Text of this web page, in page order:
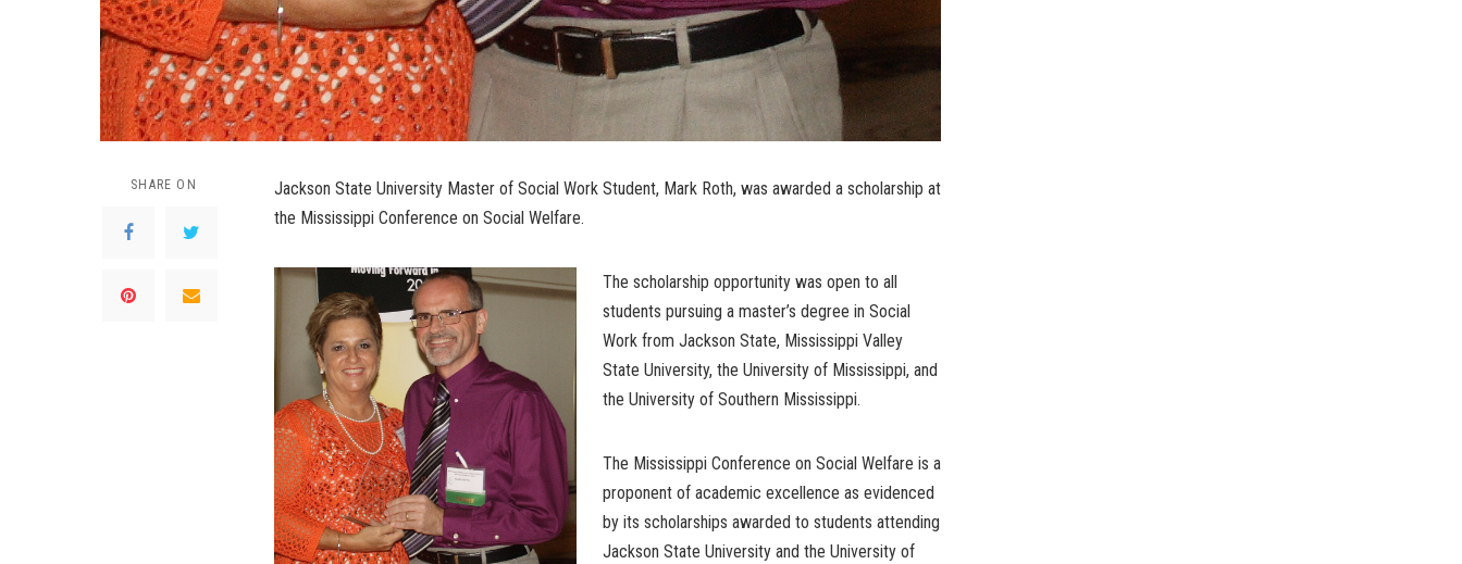
SHARE ON
Jackson State University Master of Social Work Student, Mark Roth, was awarded a scholarship at
the Mississippi Conference on Social Welfare.
The scholarship opportunity was open to all
students pursuing a master’s degree in Social
Work from Jackson State, Mississippi Valley
State University, the University of Mississippi, and
the University of Southern Mississippi.
The Mississippi Conference on Social Welfare is a
proponent of academic excellence as evidenced
by its scholarships awarded to students attending
Jackson State University and the University of